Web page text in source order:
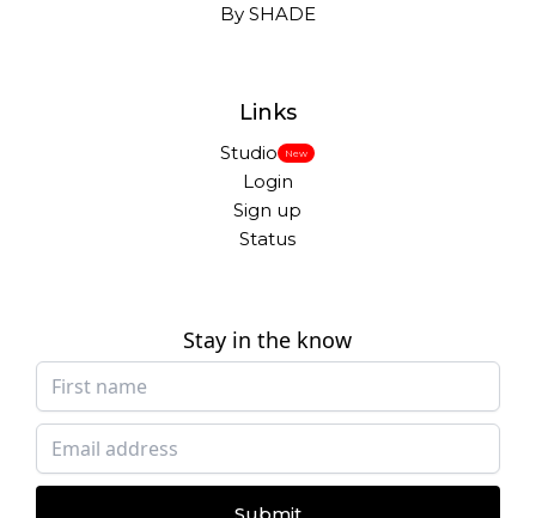
By SHADE
Links
Studio New
Login
Sign up
Status
Stay in the know
Submit